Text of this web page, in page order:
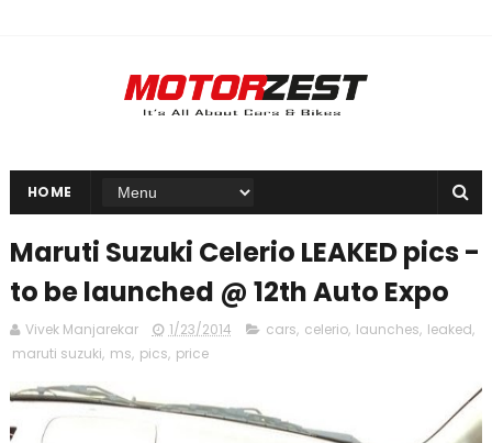
HOME
Maruti Suzuki Celerio LEAKED pics -
to be launched @ 12th Auto Expo
Vivek Manjarekar 1/23/2014 cars, celerio, launches, leaked,
maruti suzuki, ms, pics, price